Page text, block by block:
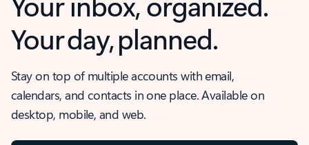
Your day, planned.
Stay on top of multiple accounts with email,
calendars, and contacts in one place. Available on
desktop, mobile, and web.